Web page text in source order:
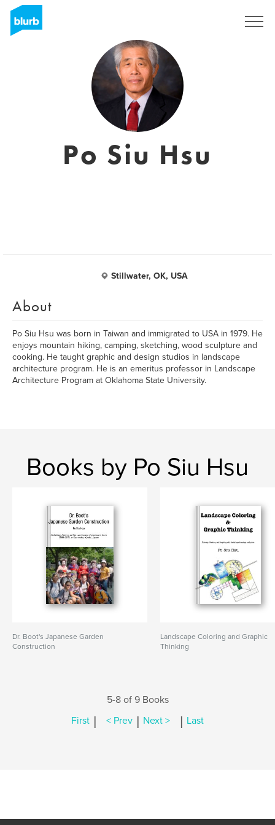
Po Siu Hsu
Stillwater, OK, USA
About
Po Siu Hsu was born in Taiwan and immigrated to USA in 1979. He
enjoys mountain hiking, camping, sketching, wood sculpture and
cooking. He taught graphic and design studios in landscape
architecture program. He is an emeritus professor in Landscape
Architecture Program at Oklahoma State University.
Books by Po Siu Hsu
Dr. Boot's Japanese Garden
Construction
Landscape Coloring and Graphic
Thinking
5-8 of 9 Books
First | < Prev | Next > | Last